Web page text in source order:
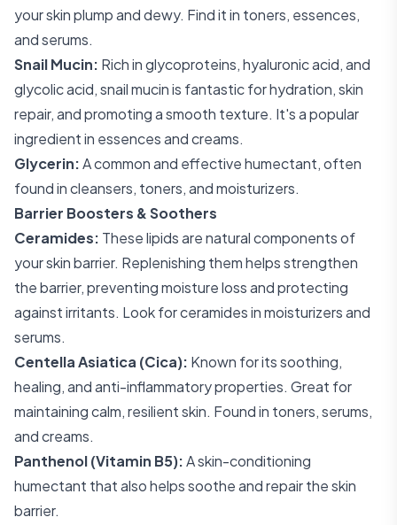
your skin plump and dewy. Find it in toners, essences,
and serums.
Snail Mucin: Rich in glycoproteins, hyaluronic acid, and
glycolic acid, snail mucin is fantastic for hydration, skin
repair, and promoting a smooth texture. It's a popular
ingredient in essences and creams.
Glycerin:A common and effective humectant, often
found in cleansers, toners, and moisturizers.
Barrier Boosters & Soothers
Ceramides: These lipids are natural components of
your skin barrier. Replenishing them helps strengthen
the barrier, preventing moisture loss and protecting
against irritants. Look for ceramides in moisturizers and
serums.
Centella Asiatica (Cica): Known for its soothing,
healing, and anti-inflammatory properties. Great for
maintaining calm, resilient skin. Found in toners, serums,
and creams.
Panthenol (Vitamin B5):A skin-conditioning
humectant that also helps soothe and repair the skin
barrier.